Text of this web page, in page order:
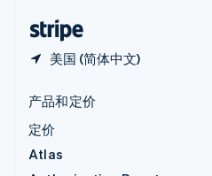
美国 (简体中文)
产品和定价
定价
Atlas